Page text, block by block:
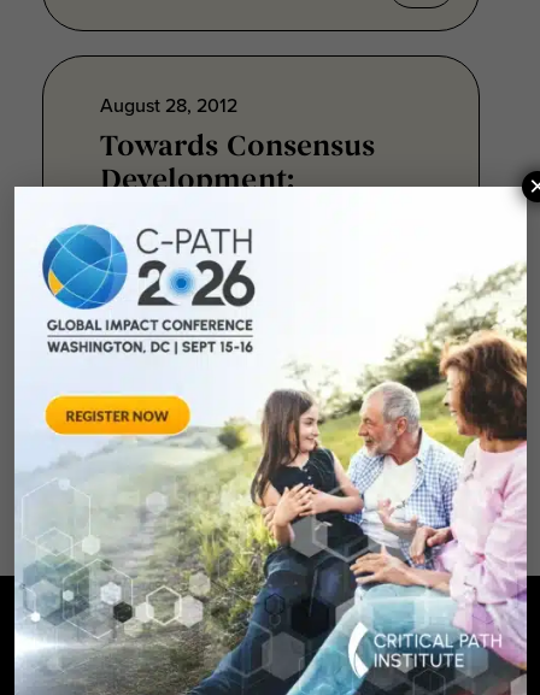
August 28, 2012
Towards Consensus
Development:
Measures for
Rheumatoid Arthritis
Clinical Trails
August 28, 2012 Sheraton Silver
Spring Hotel 8777 Georgia
Avenue – Silver Spring, MD 20910
SPONSORED BY: Critical Path Insti